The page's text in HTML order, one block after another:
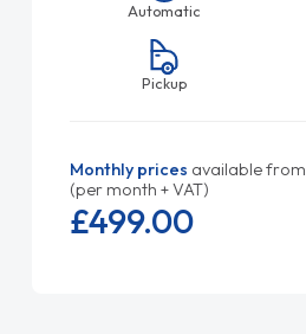
Automatic
Pickup
Monthly prices available from
(per month + VAT)
£499.00